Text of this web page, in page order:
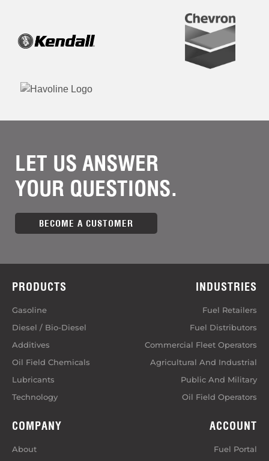
LET US ANSWER
YOUR QUESTIONS.
BECOME A CUSTOMER
PRODUCTS
Gasoline
Diesel / Bio-Diesel
Additives
Oil Field Chemicals
Lubricants
Technology
INDUSTRIES
Fuel Retailers
Fuel Distributors
Commercial Fleet Operators
Agricultural And Industrial
Public And Military
Oil Field Operators
COMPANY
About
ACCOUNT
Fuel Portal